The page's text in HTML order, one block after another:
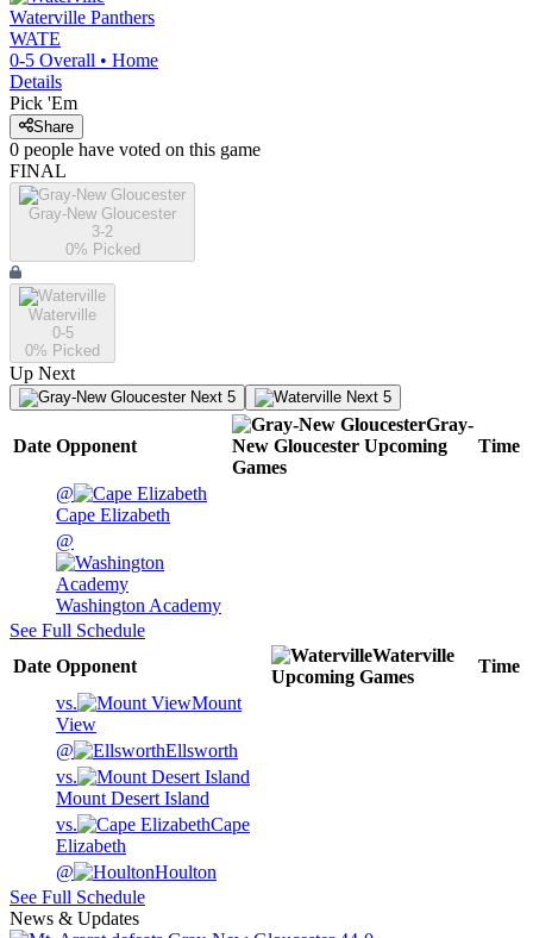
Waterville Panthers
WATE
0-5 Overall • Home
Details
Pick 'Em
Share
0 people have voted on this game
FINAL
Gray-New Gloucester
3-2
0% Picked
Waterville
0-5
0% Picked
Up Next
Next 5 Next 5
Date Opponent
Gray-
New Gloucester Upcoming
Games
Time
@
Cape Elizabeth
@
Washington Academy
See Full Schedule
Date Opponent
Waterville
Upcoming Games
Time
vs.
Mount
View
@
Ellsworth
vs.
Mount Desert Island
vs.
Cape
Elizabeth
@
Houlton
See Full Schedule
News & Updates